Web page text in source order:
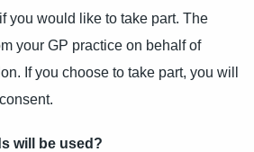
you would like to take part. The
your GP practice on behalf of
If you choose to take part, you will
will be used?